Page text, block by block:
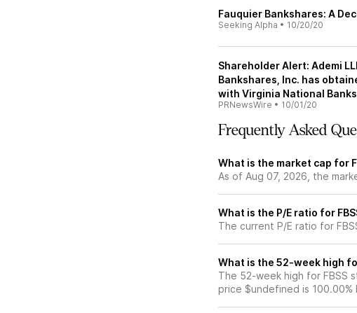
Fauquier Bankshares: A
Seeking Alpha • 10/20/20
Shareholder Alert: Ademi
Bankshares, Inc. has
with Virginia National
PRNewsWire • 10/01/20
Frequently Asked
What is the market cap for
As of Aug 07, 2026, the
What is the P/E ratio for
The current P/E ratio for
What is the 52-week high
The 52-week high for FBSS
price $undefined is